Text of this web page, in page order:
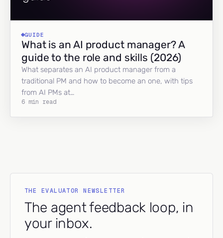
GUIDE
What is an AI product manager? A
guide to the role and skills (2026)
What separates an AI product manager from a
traditional PM and how to become an one, with tips
from AI PMs at…
6 min read
THE EVALUATOR NEWSLETTER
The agent feedback loop, in
your inbox.